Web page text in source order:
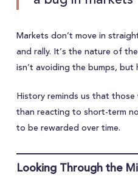
Markets don’t move in
and rally. It’s the nature of
isn’t avoiding the bumps,
History reminds us that
than reacting to short-term
to be rewarded over time.
Looking Through the